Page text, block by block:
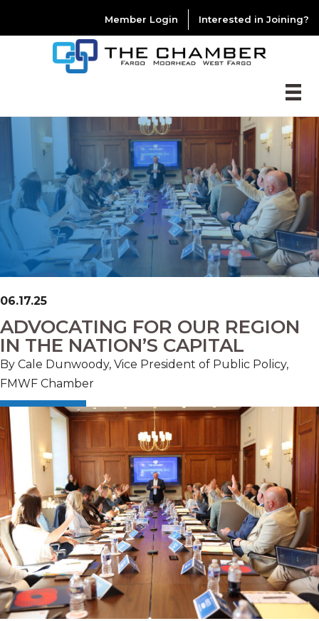
Member Login Interested in Joining?
06.17.25
ADVOCATING FOR OUR REGION
IN THE NATION’S CAPITAL
By Cale Dunwoody, Vice President of Public Policy,
FMWF Chamber